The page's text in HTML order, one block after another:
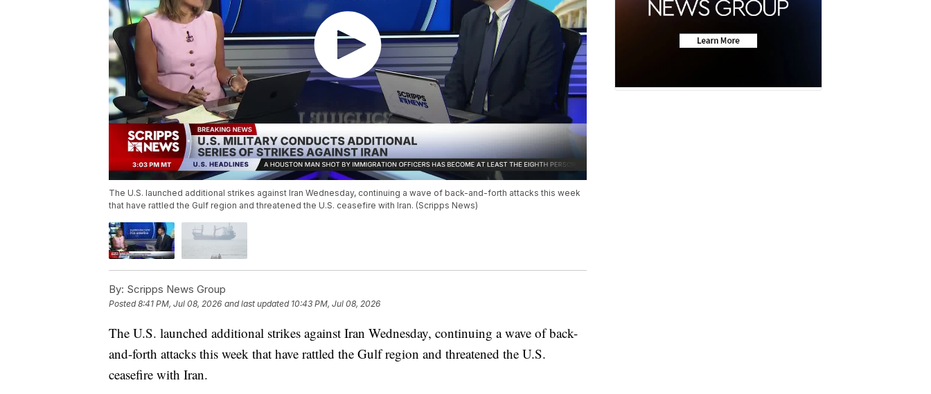
The U.S. launched additional strikes against Iran Wednesday, continuing a wave of back-and-forth attacks this week
that have rattled the Gulf region and threatened the U.S. ceasefire with Iran. (Scripps News)
By: Scripps News Group
Posted8:41 PM, Jul 08, 2026 and last updated 10:43 PM, Jul 08, 2026
The U.S. launched additional strikes against Iran Wednesday, continuing a wave of back-
and-forth attacks this week that have rattled the Gulf region and threatened the U.S.
ceasefire with Iran.